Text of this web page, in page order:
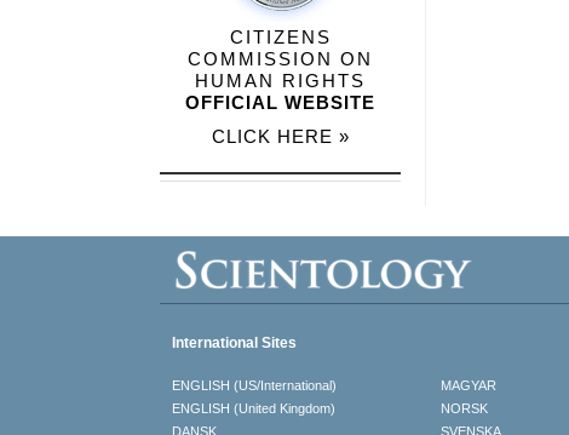
CITIZENS
COMMISSION ON
HUMAN RIGHTS
OFFICIAL WEBSITE
CLICK HERE »
International Sites
ENGLISH (US/International)
ENGLISH (United Kingdom)
DANSK
MAGYAR
NORSK
SVENSKA